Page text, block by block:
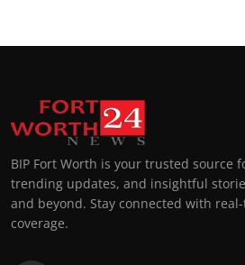
BIP Fort Worth is your trusted source
trending updates, and insightful
and beyond. Stay connected with
coverage.